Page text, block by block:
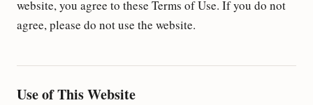
website, you agree to these Terms of Use. If you do not
agree, please do not use the website.
Use of This Website